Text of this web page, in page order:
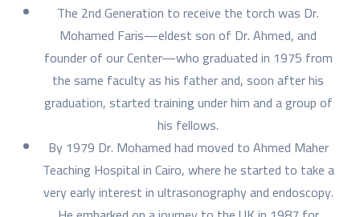
The 2nd Generation to receive the torch was Dr.
Mohamed Faris—eldest son of Dr. Ahmed, and
founder of our Center—who graduated in 1975 from
the same faculty as his father and, soon after his
graduation, started training under him and a group of
his fellows.
By 1979 Dr. Mohamed had moved to Ahmed Maher
Teaching Hospital in Cairo, where he started to take a
very early interest in ultrasonography and endoscopy.